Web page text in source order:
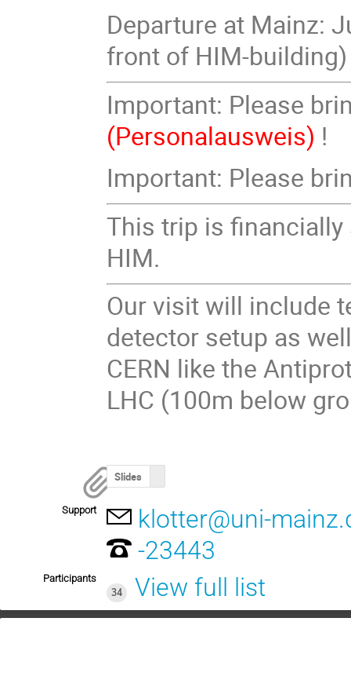
Departure at Mainz:
front of HIM-building)
Important: Please
(Personalausweis) !
Important: Please
This trip is financially
HIM.
Our visit will include
detector setup as
CERN like the
LHC (100m below
Slides
Support
klotter@uni-
-23443
Participants
34
View full list